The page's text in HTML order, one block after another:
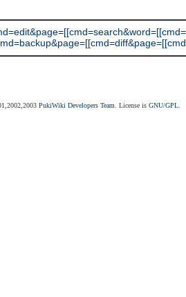
PukiWiki Developers Team . License isGNU/GPL